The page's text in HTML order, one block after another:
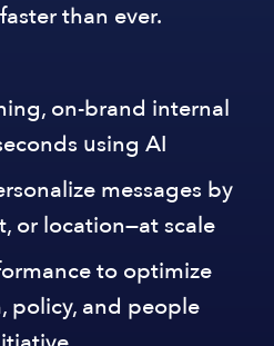
than ever.
on-brand internal
using AI
messages by
or location—at scale
to optimize
policy, and people